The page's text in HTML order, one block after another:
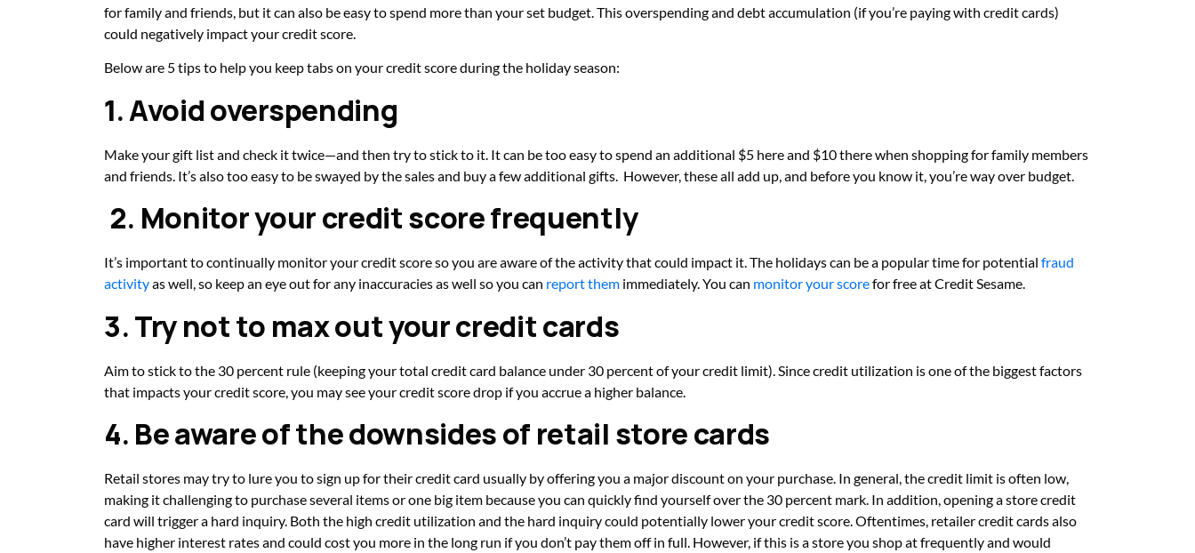
for family and friends, but it can also be easy to spend more than your set budget. This overspending and debt accumulation (if you’re paying with credit cards)
could negatively impact your credit score.
Below are 5 tips to help you keep tabs on your credit score during the holiday season:
1. Avoid overspending
Make your gift list and check it twice—and then try to stick to it. It can be too easy to spend an additional $5 here and $10 there when shopping for family members
and friends. It’s also too easy to be swayed by the sales and buy a few additional gifts. However, these all add up, and before you know it, you’re way over budget.
2. Monitor your credit score frequently
It’s important to continually monitor your credit score so you are aware of the activity that could impact it. The holidays can be a popular time for potential fraud
activityas well, so keep an eye out for any inaccuracies as well so you can report them immediately. You can monitor your scorefor free at Credit Sesame.
3. Try not to max out your credit cards
Aim to stick to the 30 percent rule (keeping your total credit card balance under 30 percent of your credit limit). Since credit utilization is one of the biggest factors
that impacts your credit score, you may see your credit score drop if you accrue a higher balance.
4. Be aware of the downsides of retail store cards
Retail stores may try to lure you to sign up for their credit card usually by offering you a major discount on your purchase. In general, the credit limit is often low,
making it challenging to purchase several items or one big item because you can quickly find yourself over the 30 percent mark. In addition, opening a store credit
card will trigger a hard inquiry. Both the high credit utilization and the hard inquiry could potentially lower your credit score. Oftentimes, retailer credit cards also
have higher interest rates and could cost you more in the long run if you don’t pay them off in full. However, if this is a store you shop at frequently and would